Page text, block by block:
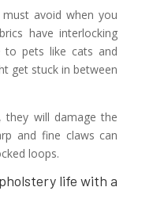
avoid when you
have interlocking
to pets like cats and
get stuck in between
will damage the
and fine claws can
loops.
life with a